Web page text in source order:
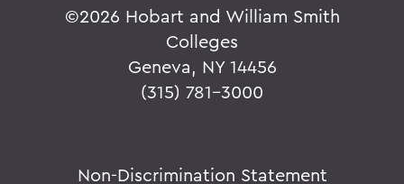
©2026 Hobart and William Smith
Colleges
Geneva, NY 14456
(315) 781-3000
Non-Discrimination Statement